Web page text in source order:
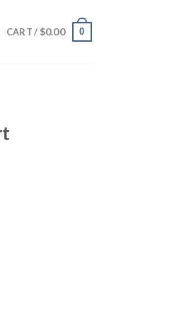
CART / $0.00 0